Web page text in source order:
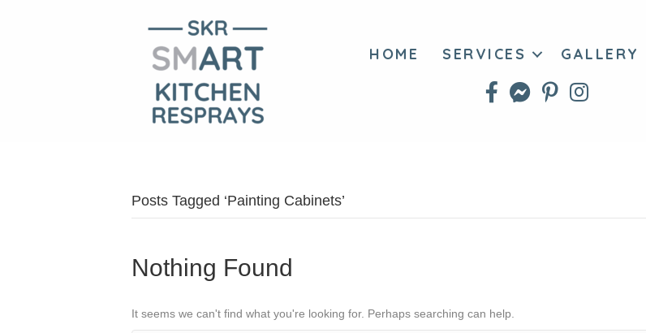
HOME SERVICES GALLERY
Posts Tagged ‘Painting Cabinets’
Nothing Found
It seems we can't find what you're looking for. Perhaps searching can help.